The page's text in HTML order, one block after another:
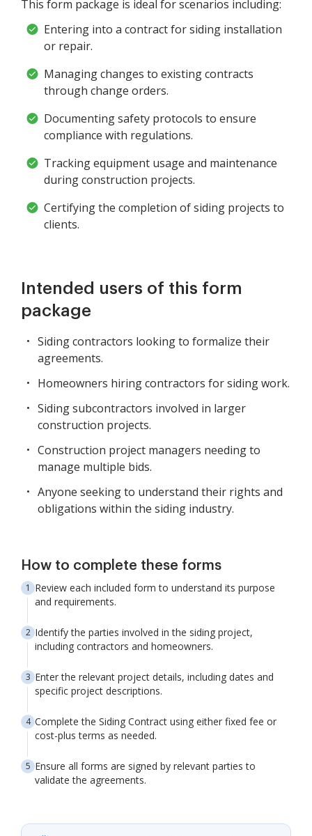
This form package is ideal for scenarios including:
Entering into a contract for siding installation
or repair.
Managing changes to existing contracts
through change orders.
Documenting safety protocols to ensure
compliance with regulations.
Tracking equipment usage and maintenance
during construction projects.
Certifying the completion of siding projects to
clients.
Intended users of this form
package
Siding contractors looking to formalize their
agreements.
Homeowners hiring contractors for siding work.
Siding subcontractors involved in larger
construction projects.
Construction project managers needing to
manage multiple bids.
Anyone seeking to understand their rights and
obligations within the siding industry.
How to complete these forms
Review each included form to understand its purpose
and requirements.
Identify the parties involved in the siding project,
including contractors and homeowners.
Enter the relevant project details, including dates and
specific project descriptions.
Complete the Siding Contract using either fixed fee or
cost-plus terms as needed.
Ensure all forms are signed by relevant parties to
validate the agreements.